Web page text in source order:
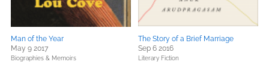
Man of the Year
May 9 2017
Biographies & Memoirs
The Story of a Brief Marriage
Sep 6 2016
Literary Fiction